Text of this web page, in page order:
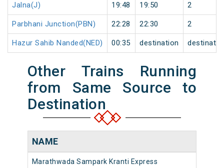
Jalna(J) 19:48 19:50 2
Parbhani Junction(PBN) 22:28 22:30 2
Hazur Sahib Nanded(NED) 00:35 destination
Other Trains Running
from Same Source to
Destination
NAME
Marathwada Sampark Kranti Express